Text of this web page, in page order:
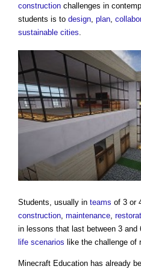
construction challenges in
students is to design plan
sustainable cities
Students, usually in teams of 3 or
construction, maintenance,
in lessons that last between 3
life scenarios like the challenge of
Minecraft Education has already